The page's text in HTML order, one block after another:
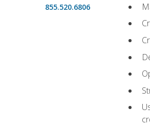
855.520.6806